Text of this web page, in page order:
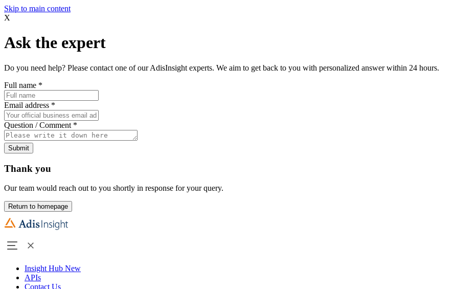
Skip to main content
X
Ask the expert
Do you need help? Please contact one of our AdisInsight experts. We aim to get back to you with personalized answer within 24 hours.
Full name *
Email address *
Question / Comment *
Submit
Thank you
Our team would reach out to you shortly in response for your query.
Return to homepage
Insight Hub New
APIs
Contact Us